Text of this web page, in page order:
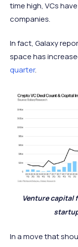
time high, VCs
companies.
In fact, Galaxy
space has
quarter.
Venture capital
In a move that